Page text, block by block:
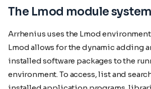
The Lmod module system
Arrhenius uses the Lmod environment
Lmod allows for the dynamic adding
installed software packages to the
environment. To access, list and